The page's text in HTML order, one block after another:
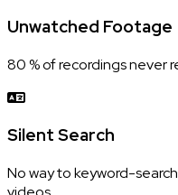
Unwatched Footage
80 % of recordings never
Silent Search
No way to keyword-